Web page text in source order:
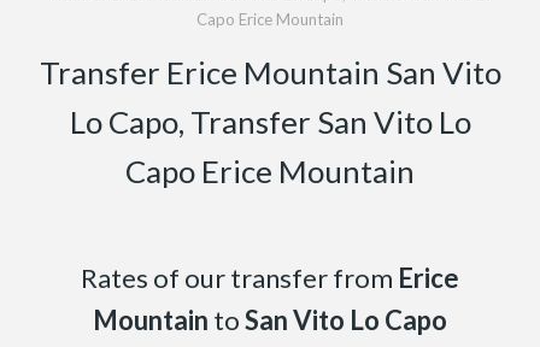
Capo Erice Mountain
Transfer Erice Mountain San Vito
Lo Capo, Transfer San Vito Lo
Capo Erice Mountain
Rates of our transfer from Erice
Mountain toSan Vito Lo Capo